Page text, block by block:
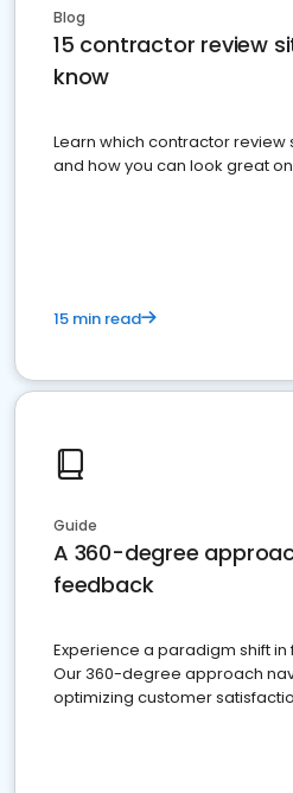
Blog
15 contractor review
know
Learn which contractor review
and how you can look great
15 min read
Guide
A 360-degree
feedback
Experience a paradigm shift
Our 360-degree approach
optimizing customer